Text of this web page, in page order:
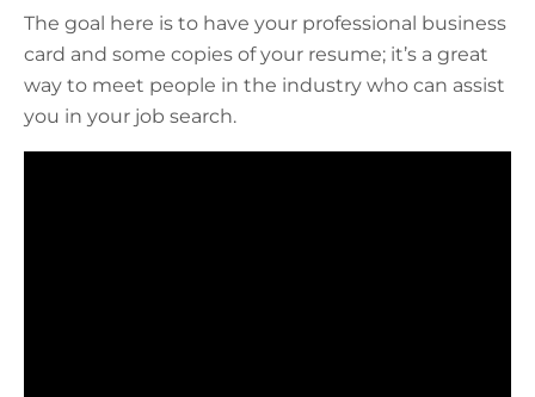
The goal here is to have your professional business
card and some copies of your resume; it’s a great
way to meet people in the industry who can assist
you in your job search.